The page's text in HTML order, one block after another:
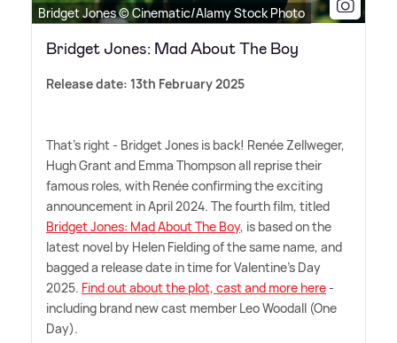
Bridget Jones © Cinematic/Alamy Stock Photo
Bridget Jones: Mad About The Boy
Release date: 13th February 2025
That's right - Bridget Jones is back! Renée Zellweger,
Hugh Grant and Emma Thompson all reprise their
famous roles, with Renée confirming the exciting
announcement in April 2024. The fourth film, titled
Bridget Jones: Mad About The Boy, is based on the
latest novel by Helen Fielding of the same name, and
bagged a release date in time for Valentine's Day
2025. Find out about the plot, cast and more here-
including brand new cast member Leo Woodall (One
Day).